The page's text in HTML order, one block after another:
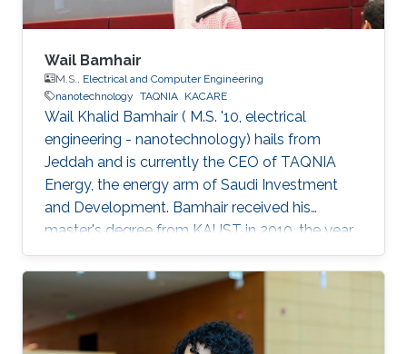
Wail Bamhair
M.S., Electrical and Computer Engineering
nanotechnology TAQNIA KACARE
Wail Khalid Bamhair ( M.S. '10, electrical
engineering - nanotechnology) hails from
Jeddah and is currently the CEO of TAQNIA
Energy, the energy arm of Saudi Investment
and Development. Bamhair received his
master's degree from KAUST in 2010, the year
the University's first class of graduating
students were awarded their degrees. In 2008,
just as Bamhair was completing his
undergraduate degree in medical engineering
from King Abdulaziz University, news of KAUST